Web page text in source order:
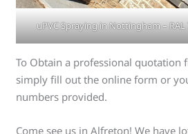
uPVC Spraying in Nottingham –
To Obtain a professional quotation
simply fill out the online form or
numbers provided.
Come see us in Alfreton! We have